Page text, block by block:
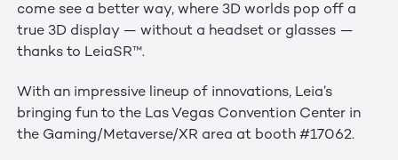
come see a better way, where 3D worlds pop off a
true 3D display — without a headset or glasses —
thanks to LeiaSR™.
With an impressive lineup of innovations, Leia’s
bringing fun to the Las Vegas Convention Center in
the Gaming/Metaverse/XR area at booth #17062.